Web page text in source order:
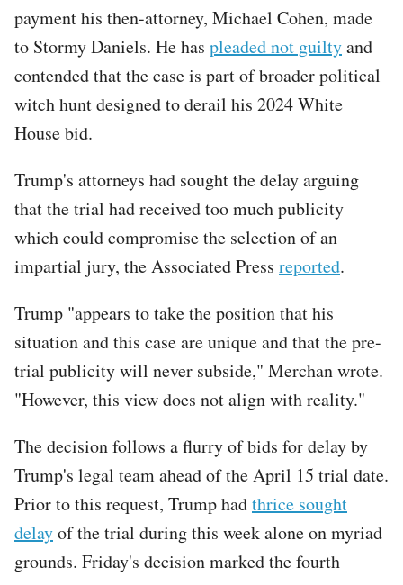
payment his then-attorney, Michael Cohen, made
to Stormy Daniels. He has pleaded not guiltyand
contended that the case is part of broader political
witch hunt designed to derail his 2024 White
House bid.
Trump's attorneys had sought the delay arguing
that the trial had received too much publicity
which could compromise the selection of an
impartial jury, the Associated Press reported.
Trump "appears to take the position that his
situation and this case are unique and that the pre-
trial publicity will never subside," Merchan wrote.
"However, this view does not align with reality."
The decision follows a flurry of bids for delay by
Trump's legal team ahead of the April 15 trial date.
Prior to this request, Trump hadthrice sought
delayof the trial during this week alone on myriad
grounds. Friday's decision marked the fourth